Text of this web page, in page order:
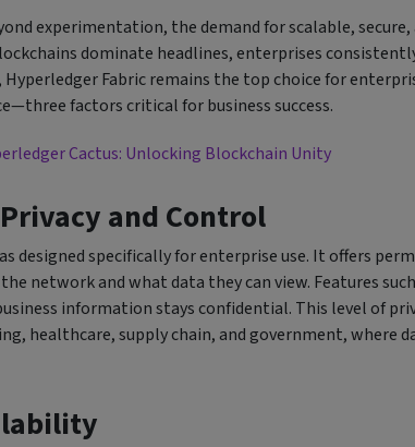
experimentation, the demand for scalable,
dominate headlines, enterprises
Fabric remains the top choice for
factors critical for business success.
Cactus: Unlocking Blockchain Unity
and Control
designed specifically for enterprise use. It offers
network and what data they can view. Features
information stays confidential. This level of
healthcare, supply chain, and government, where